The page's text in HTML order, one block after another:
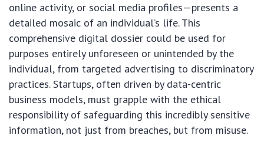
online activity, or social media profiles—presents a
detailed mosaic of an individual’s life. This
comprehensive digital dossier could be used for
purposes entirely unforeseen or unintended by the
individual, from targeted advertising to discriminatory
practices. Startups, often driven by data-centric
business models, must grapple with the ethical
responsibility of safeguarding this incredibly sensitive
information, not just from breaches, but from misuse.